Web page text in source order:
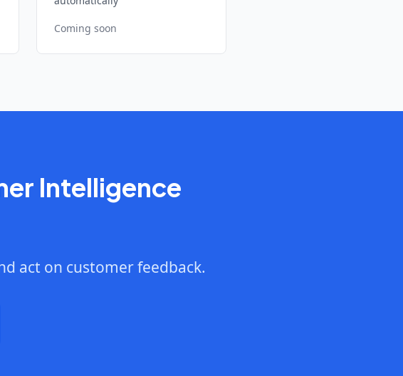
Coming soon
Intelligence
act on customer feedback.